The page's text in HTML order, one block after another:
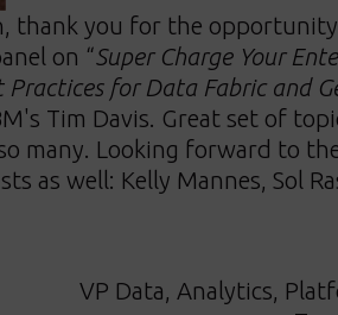
thank you for the
on “Super Charge Your
Practices for Data Fabric and
Tim Davis. Great set of
many. Looking forward to
as well: Kelly Mannes, Sol
VP Data, Analytics,